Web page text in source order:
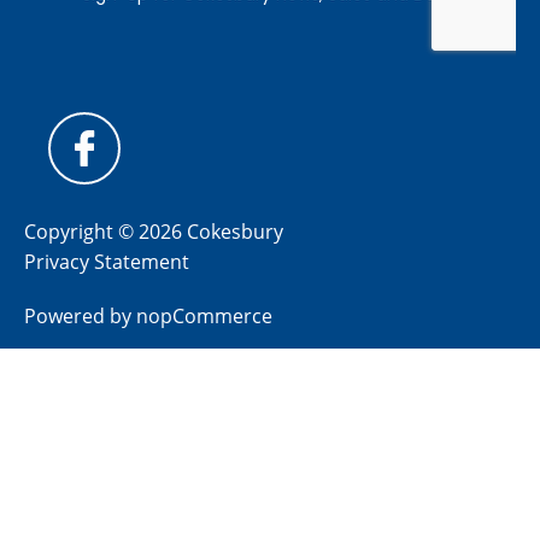
Copyright © 2026 Cokesbury
Privacy Statement
Powered by nopCommerce